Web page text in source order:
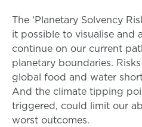
The ‘Planetary Solvency
it possible to visualise and
continue on our current
planetary boundaries.
global food and water
And the climate tipping
triggered, could limit our
worst outcomes.